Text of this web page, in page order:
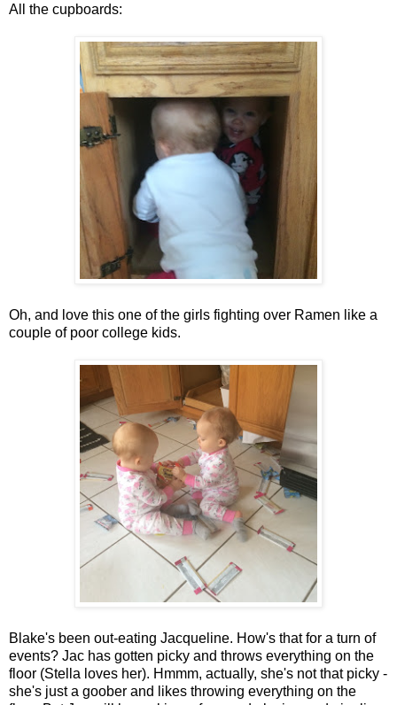
All the cupboards:
Oh, and love this one of the girls fighting over Ramen like a
couple of poor college kids.
Blake's been out-eating Jacqueline. How's that for a turn of
events? Jac has gotten picky and throws everything on the
floor (Stella loves her). Hmmm, actually, she's not that picky -
she's just a goober and likes throwing everything on the